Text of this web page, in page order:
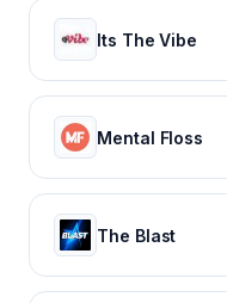
Its The Vibe
Mental Floss
The Blast